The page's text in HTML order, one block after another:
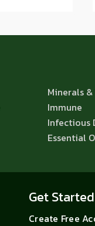
Minerals
Immune
Infectious
Essential
Get Started
Create Free